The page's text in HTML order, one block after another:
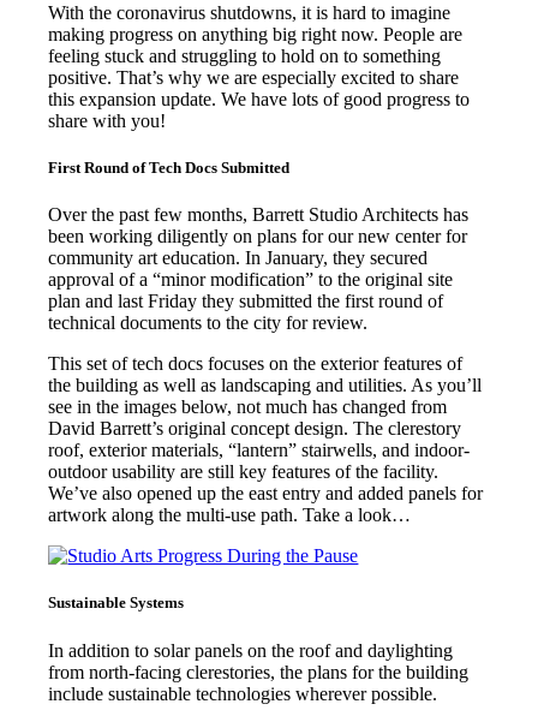
With the coronavirus shutdowns, it is hard to imagine
making progress on anything big right now. People are
feeling stuck and struggling to hold on to something
positive. That’s why we are especially excited to share
this expansion update. We have lots of good progress to
share with you!
First Round of Tech Docs Submitted
Over the past few months, Barrett Studio Architects has
been working diligently on plans for our new center for
community art education. In January, they secured
approval of a “minor modification” to the original site
plan and last Friday they submitted the first round of
technical documents to the city for review.
This set of tech docs focuses on the exterior features of
the building as well as landscaping and utilities. As you’ll
see in the images below, not much has changed from
David Barrett’s original concept design. The clerestory
roof, exterior materials, “lantern” stairwells, and indoor-
outdoor usability are still key features of the facility.
We’ve also opened up the east entry and added panels for
artwork along the multi-use path. Take a look…
Sustainable Systems
In addition to solar panels on the roof and daylighting
from north-facing clerestories, the plans for the building
include sustainable technologies wherever possible.